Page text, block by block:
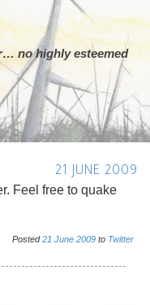
no highly esteemed
21 JUNE 2009
Feel free to quake
Posted21 June 2009 to Twitter